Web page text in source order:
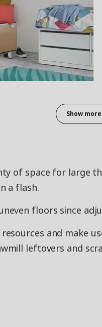
Show
of space for large
a flash.
floors since
and make
leftovers and